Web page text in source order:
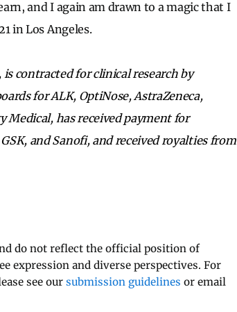
and I again am drawn to a magic that I
in Los Angeles.
is contracted for clinical research by
for ALK, OptiNose, AstraZeneca,
Medical, has received payment for
and Sanofi, and received royalties from
do not reflect the official position of
expression and diverse perspectives. For
see our submission guidelines or email